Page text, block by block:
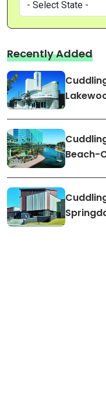
Recently Added
Beach-